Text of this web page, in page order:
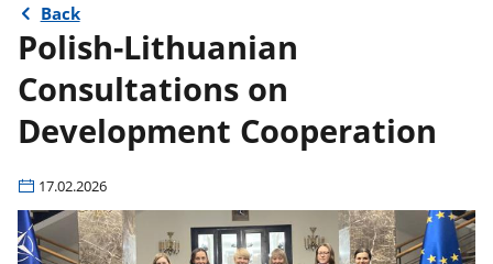
Back
Polish-Lithuanian
Consultations on
Development Cooperation
17.02.2026